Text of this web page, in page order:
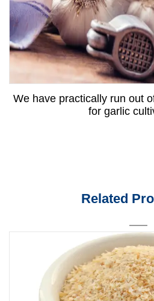
We have practically run out
for garlic
Related